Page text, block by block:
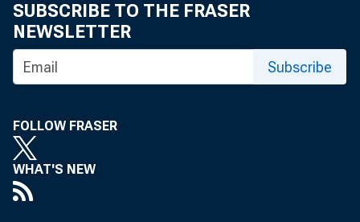
and
Nat’l
SUBSCRIBE TO THE FRASER
NEWSLETTER
Subscribe
FOLLOW FRASER
WHAT'S NEW